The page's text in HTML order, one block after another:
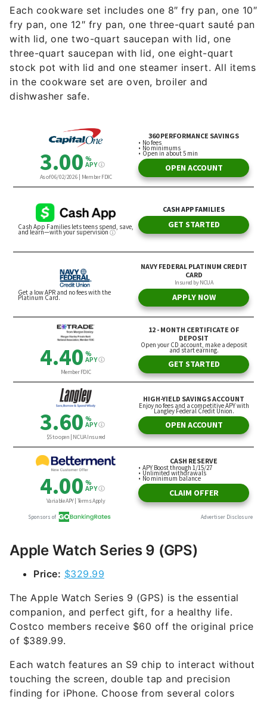
Each cookware set includes one 8″ fry pan, one 10″
fry pan, one 12″ fry pan, one three-quart sauté pan
with lid, one two-quart saucepan with lid, one
three-quart saucepan with lid, one eight-quart
stock pot with lid and one steamer insert. All items
in the cookware set are oven, broiler and
dishwasher safe.
Apple Watch Series 9 (GPS)
Price: $329.99
The Apple Watch Series 9 (GPS) is the essential
companion, and perfect gift, for a healthy life.
Costco members receive $60 off the original price
of $389.99.
Each watch features an S9 chip to interact without
touching the screen, double tap and precision
finding for iPhone. Choose from several colors